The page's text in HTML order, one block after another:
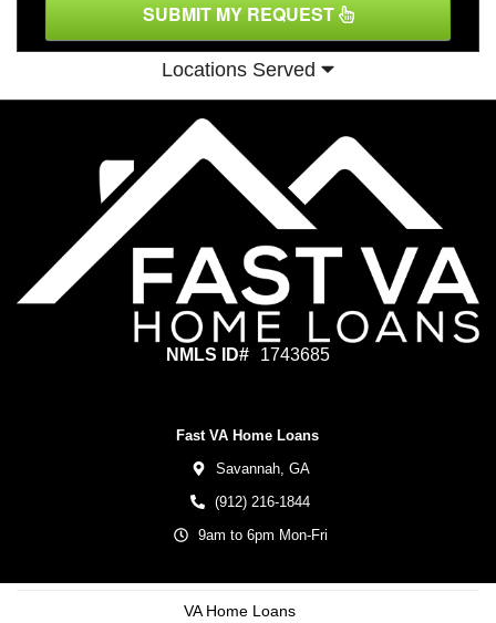
SUBMIT MY REQUEST
Locations Served
NMLS ID# 1743685
Fast VA Home Loans
Savannah, GA
(912) 216-1844
9am to 6pm Mon-Fri
VA Home Loans